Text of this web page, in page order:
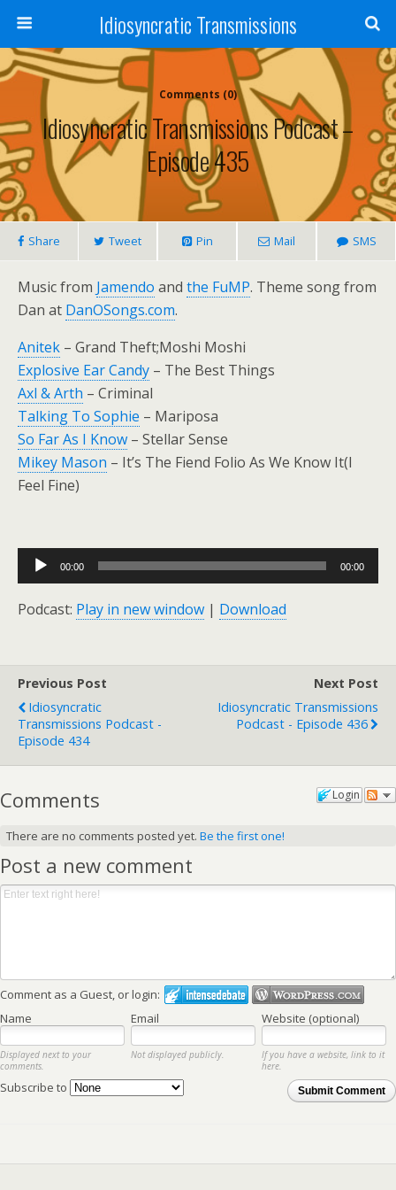
Idiosyncratic Transmissions
Comments (0)
Idiosyncratic Transmissions Podcast –
Episode 435
Share Tweet Pin Mail SMS
Music from Jamendo and the FuMP. Theme song from
Dan at DanOSongs.com.
Anitek – Grand Theft;Moshi Moshi
Explosive Ear Candy – The Best Things
Axl & Arth – Criminal
Talking To Sophie – Mariposa
So Far As I Know – Stellar Sense
Mikey Mason – It’s The Fiend Folio As We Know It(I
Feel Fine)
Audio
Player
00:00 00:00
Podcast: Play in new window | Download
Previous Post
Idiosyncratic
Transmissions Podcast -
Episode 434
Next Post
Idiosyncratic Transmissions
Podcast - Episode 436
Login
Comments
There are no comments posted yet. Be the first one!
Post a new comment
Comment as a Guest, or login:
Name
Email Website (optional)
Displayed next to your
comments.
Not displayed publicly.
If you have a website, link to it
here.
Submit Comment
Subscribe to